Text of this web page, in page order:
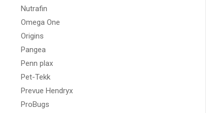
Nutrafin
Omega One
Origins
Pangea
Penn plax
Pet-Tekk
Prevue Hendryx
ProBugs